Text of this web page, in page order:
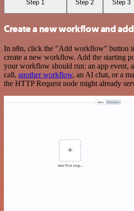
Step 1 Step 2 Step 3
Create a new workflow and
In n8n, click the "Add workflow" button
create a new workflow. Add the starting
your workflow should run: an app event,
call, another workflow, an AI chat, or a
the HTTP Request node might already